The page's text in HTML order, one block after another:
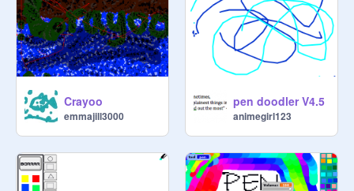
Crayoo
emmajill3000
pen doodler V4.5
animegirl123